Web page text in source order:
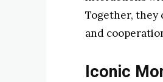
Together, they
and
Iconic